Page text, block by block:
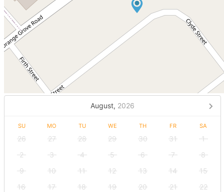
August, 2026
SU MO TU WE TH FR SA
26 27 28 29 30 31
1
2
3 4 5 6 7
8
9
10 11 12 13 14
15
16
17 18 19 20 21
22